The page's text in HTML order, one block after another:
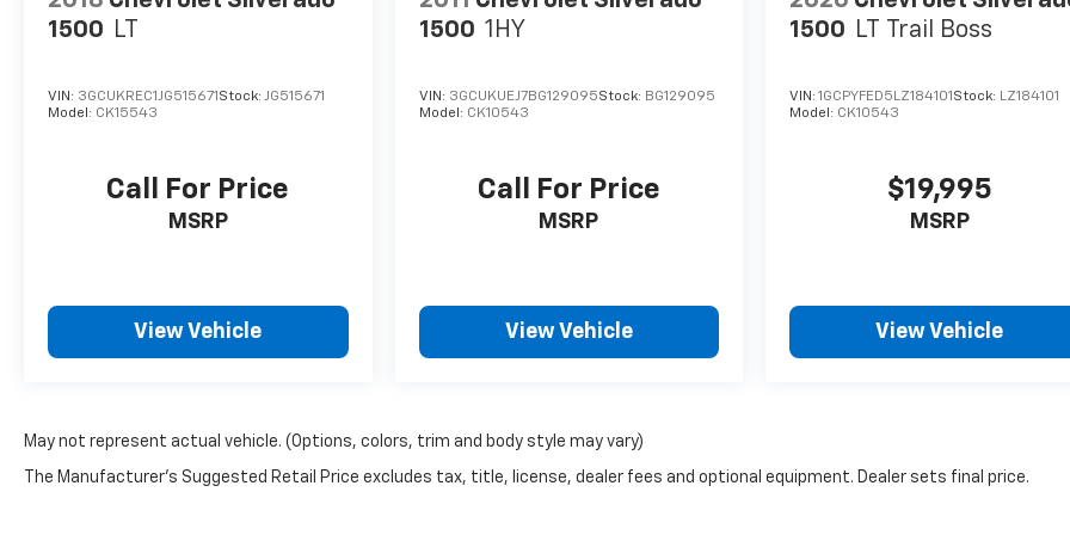
1500 LT
VIN: 3GCUKREC1JG515671 Stock: JG515671
Model: CK15543
Call For Price
MSRP
View Vehicle
1500 1HY
VIN: 3GCUKUEJ7BG129095Stock: BG129095
Model: CK10543
Call For Price
MSRP
View Vehicle
1500 LT Trail Boss
VIN:1GCPYFED5LZ184101 Stock: LZ184101
Model: CK10543
$19,995
MSRP
View Vehicle
May not represent actual vehicle. (Options, colors, trim and body style may vary)
The Manufacturer's Suggested Retail Price excludes tax, title, license, dealer fees and optional equipment. Dealer sets final price.